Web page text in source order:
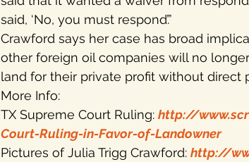
said, ‘No, you must respond’.”
Crawford says her case has broad
other foreign oil companies will no
land for their private profit without direct
More Info:
TX Supreme Court Ruling: http://
Court-Ruling-in-Favor-of-Landowner
Pictures of Julia Trigg Crawford: http://